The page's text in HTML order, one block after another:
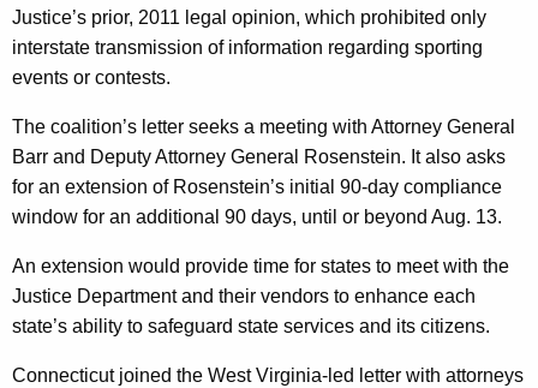
Justice’s prior, 2011 legal opinion, which prohibited only
interstate transmission of information regarding sporting
events or contests.
The coalition’s letter seeks a meeting with Attorney General
Barr and Deputy Attorney General Rosenstein. It also asks
for an extension of Rosenstein’s initial 90-day compliance
window for an additional 90 days, until or beyond Aug. 13.
An extension would provide time for states to meet with the
Justice Department and their vendors to enhance each
state’s ability to safeguard state services and its citizens.
Connecticut joined the West Virginia-led letter with attorneys